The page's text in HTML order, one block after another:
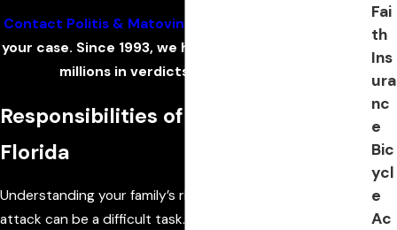
Contact Politis & Matovina, P.A.
your case. Since 1993, we have obtained hundreds of
millions in verdicts and settlements.
Responsibilities of Pet Owners in
Florida
Understanding your family’s rights following an animal
attack can be a difficult task. In many situations, negligent
Fai
th
Ins
ura
nc
e
Bic
ycl
e
Ac